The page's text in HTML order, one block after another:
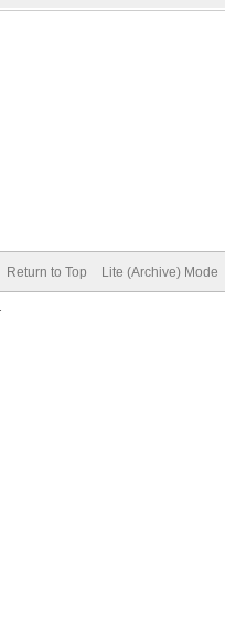
Return to Top Lite (Archive) Mode